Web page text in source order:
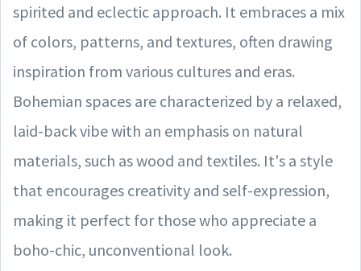
spirited and eclectic approach. It embraces a mix
of colors, patterns, and textures, often drawing
inspiration from various cultures and eras.
Bohemian spaces are characterized by a relaxed,
laid-back vibe with an emphasis on natural
materials, such as wood and textiles. It's a style
that encourages creativity and self-expression,
making it perfect for those who appreciate a
boho-chic, unconventional look.